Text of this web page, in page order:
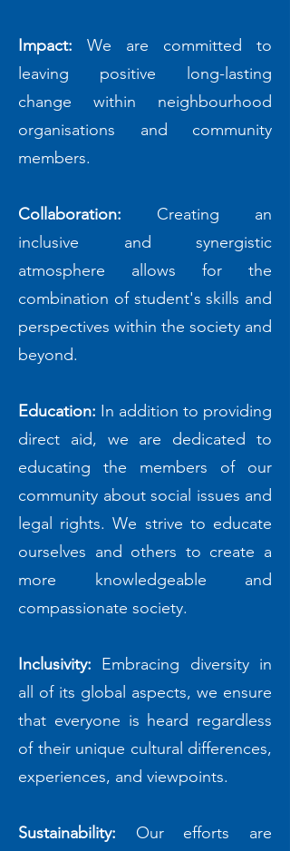
Impact: We are committed to
leaving positive long-lasting
change within neighbourhood
organisations and community
members.
Collaboration: Creating an
inclusive and synergistic
atmosphere allows for the
combination of student's skills and
perspectives within the society and
beyond.
Education: In addition to providing
direct aid, we are dedicated to
educating the members of our
community about social issues and
legal rights. We strive to educate
ourselves and others to create a
more knowledgeable and
compassionate society.
Inclusivity: Embracing diversity in
all of its global aspects, we ensure
that everyone is heard regardless
of their unique cultural differences,
experiences, and viewpoints.
Sustainability: Our efforts are